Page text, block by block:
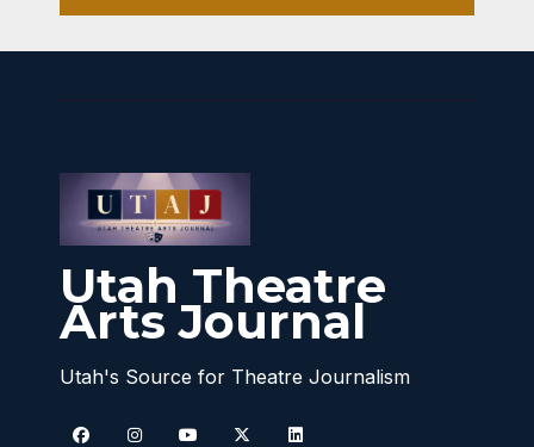
Utah Theatre
Arts Journal
Utah's Source for Theatre Journalism